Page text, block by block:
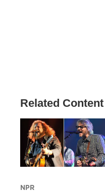
Related Content
NPR